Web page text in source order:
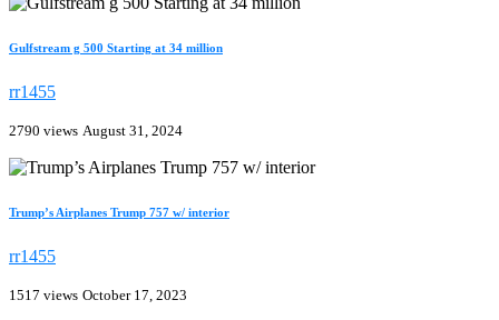
Gulfstream g 500 Starting at 34 million
rr1455
2790 views August 31, 2024
Trump’s Airplanes Trump 757 w/ interior
rr1455
1517 views October 17, 2023